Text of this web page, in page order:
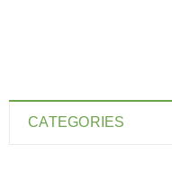
CATEGORIES